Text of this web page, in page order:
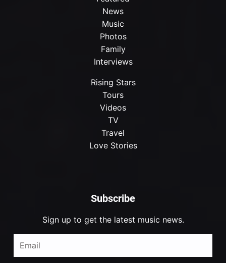
Subscribe
Sign up to get the latest music news.
News
Music
Photos
Family
Interviews
Rising Stars
Tours
Videos
TV
Travel
Love Stories